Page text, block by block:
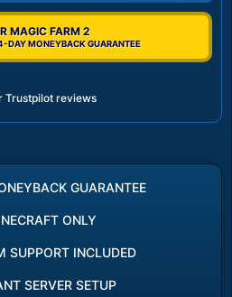
MAGIC FARM 2
DAY MONEYBACK GUARANTEE
Trustpilot reviews
GUARANTEE
ONLY
SUPPORT INCLUDED
SERVER SETUP